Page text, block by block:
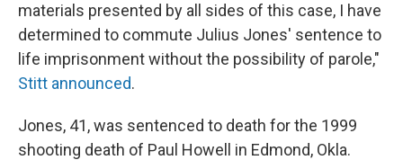
materials presented by all sides of this case, I have
determined to commute Julius Jones' sentence to
life imprisonment without the possibility of parole,"
Stitt announced.
Jones, 41, was sentenced to death for the 1999
shooting death of Paul Howell in Edmond, Okla.